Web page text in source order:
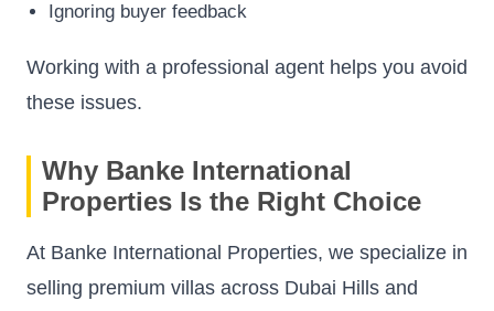
Ignoring buyer feedback
Working with a professional agent helps you avoid
these issues.
Why Banke International
Properties Is the Right Choice
At Banke International Properties, we specialize in
selling premium villas across Dubai Hills and